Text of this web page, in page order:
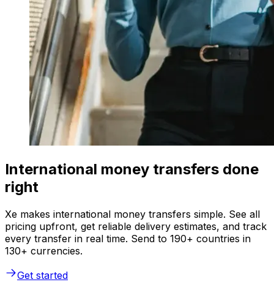
International money transfers done
right
Xe makes international money transfers simple. See all
pricing upfront, get reliable delivery estimates, and track
every transfer in real time. Send to 190+ countries in
130+ currencies.
Get started